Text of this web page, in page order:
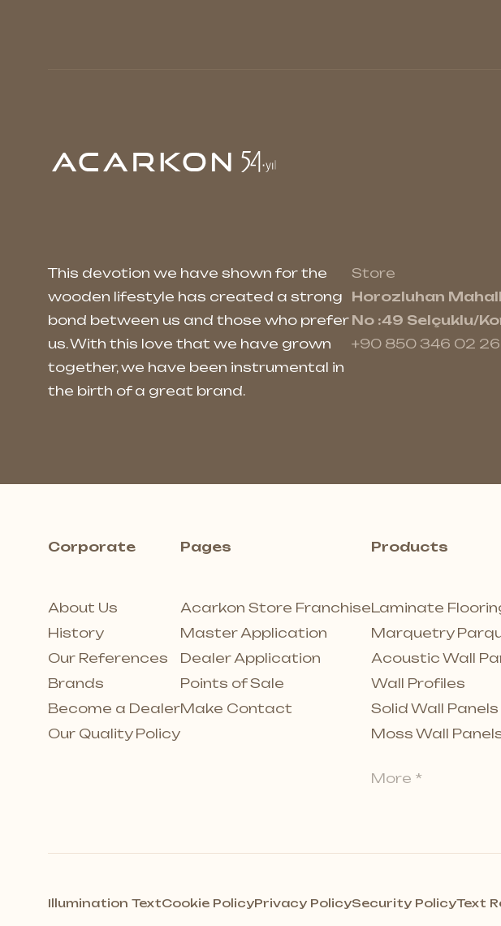
This devotion we have shown for the
wooden lifestyle has created a strong
bond between us and those who prefer
us. With this love that we have grown
together, we have been instrumental in
the birth of a great brand.
Store
Horozluhan
No :49 Selçuklu/
+90 850 346 02 26
Corporate
About Us
History
Our References
Brands
Become a Dealer
Our Quality Policy
Pages
Acarkon Store Franchise
Master Application
Dealer Application
Points of Sale
Make Contact
Products
Laminate
Marquetry
Acoustic Wall
Wall Profiles
Solid Wall Panels
Moss Wall
More *
Illumination TextCookie PolicyPrivacy PolicySecurity PolicyText